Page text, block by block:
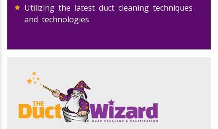
Utilizing the latest duct cleaning techniques
and technologies